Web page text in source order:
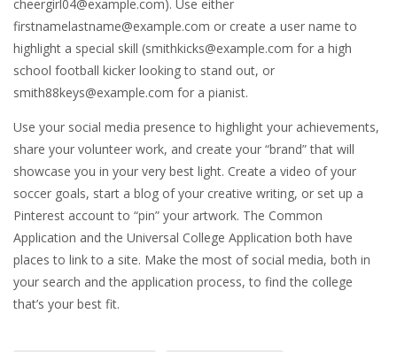
cheergirl04@example.com). Use either
firstnamelastname@example.com or create a user name to
highlight a special skill (smithkicks@example.com for a high
school football kicker looking to stand out, or
smith88keys@example.com for a pianist.
Use your social media presence to highlight your achievements,
share your volunteer work, and create your “brand” that will
showcase you in your very best light. Create a video of your
soccer goals, start a blog of your creative writing, or set up a
Pinterest account to “pin” your artwork. The Common
Application and the Universal College Application both have
places to link to a site. Make the most of social media, both in
your search and the application process, to find the college
that’s your best fit.